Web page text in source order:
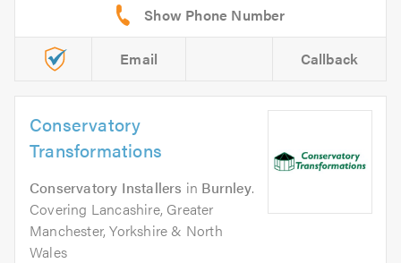
Email Callback
Conservatory
Transformations
Conservatory Installers in Burnley.
Covering Lancashire, Greater
Manchester, Yorkshire & North
Wales